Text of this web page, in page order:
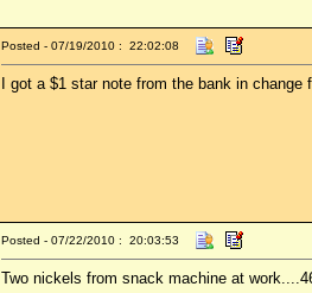
Posted - 07/19/2010 : 22:02:08
I got a $1 star note from the bank in
Posted - 07/22/2010 : 20:03:53
Two nickels from snack machine at